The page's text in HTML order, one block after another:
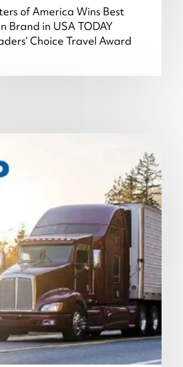
of America Wins Best
Brand in USA TODAY
Choice Travel Award